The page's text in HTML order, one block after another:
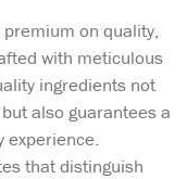
premium on quality,
with meticulous
ingredients not
also guarantees a
experience.
that distinguish